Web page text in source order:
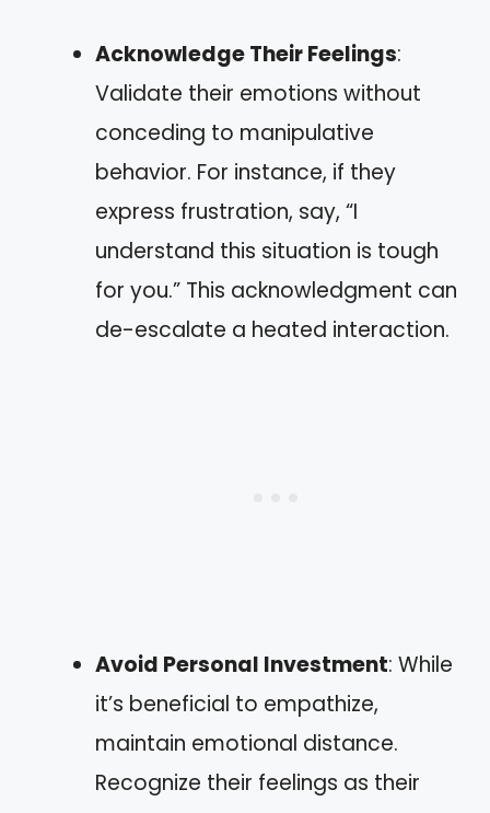
Acknowledge Their Feelings:
Validate their emotions without
conceding to manipulative
behavior. For instance, if they
express frustration, say, “I
understand this situation is tough
for you.” This acknowledgment can
de-escalate a heated interaction.
Avoid Personal Investment: While
it’s beneficial to empathize,
maintain emotional distance.
Recognize their feelings as their